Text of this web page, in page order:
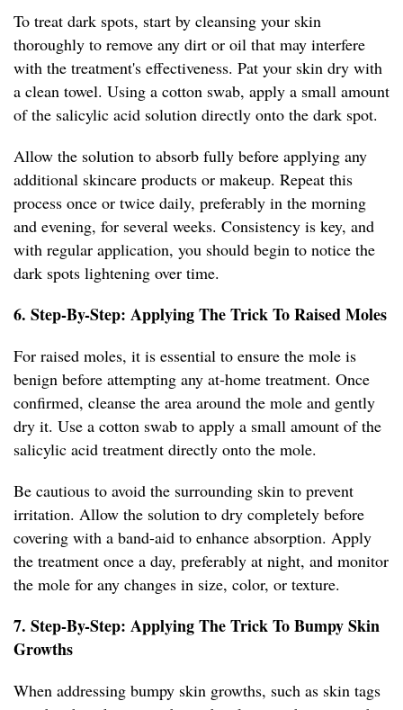
To treat dark spots, start by cleansing your skin
thoroughly to remove any dirt or oil that may interfere
with the treatment's effectiveness. Pat your skin dry with
a clean towel. Using a cotton swab, apply a small amount
of the salicylic acid solution directly onto the dark spot.
Allow the solution to absorb fully before applying any
additional skincare products or makeup. Repeat this
process once or twice daily, preferably in the morning
and evening, for several weeks. Consistency is key, and
with regular application, you should begin to notice the
dark spots lightening over time.
6. Step-By-Step: Applying The Trick To Raised Moles
For raised moles, it is essential to ensure the mole is
benign before attempting any at-home treatment. Once
confirmed, cleanse the area around the mole and gently
dry it. Use a cotton swab to apply a small amount of the
salicylic acid treatment directly onto the mole.
Be cautious to avoid the surrounding skin to prevent
irritation. Allow the solution to dry completely before
covering with a band-aid to enhance absorption. Apply
the treatment once a day, preferably at night, and monitor
the mole for any changes in size, color, or texture.
7. Step-By-Step: Applying The Trick To Bumpy Skin
Growths
When addressing bumpy skin growths, such as skin tags